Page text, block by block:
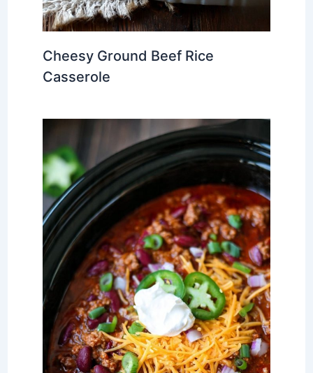
Cheesy Ground Beef Rice
Casserole